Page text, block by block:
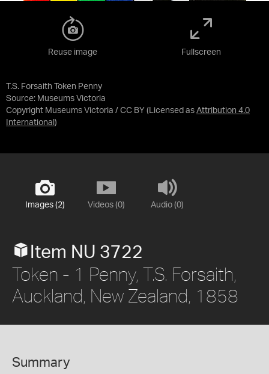
T.S. Forsaith Token Penny
Source: Museums Victoria
Copyright Museums Victoria / CC BY (Licensed as Attribution 4.0
International )
Reuse image Fullscreen
Images (2) Videos (0) Audio (0)
Item NU 3722
Token - 1 Penny, T.S. Forsaith,
Auckland, New Zealand, 1858
Summary